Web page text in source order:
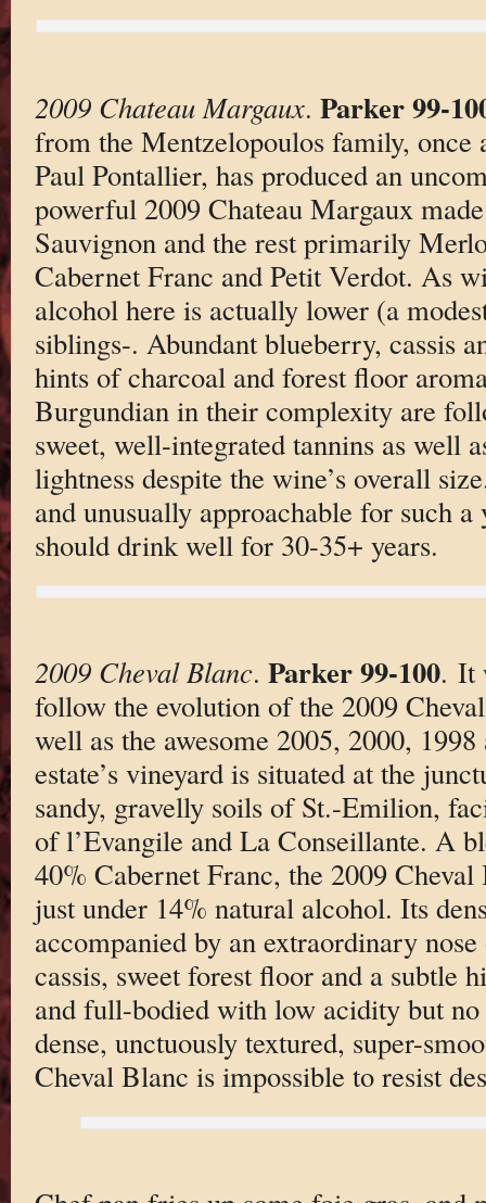
2009 Chateau Margaux. Parker 99-
from the Mentzelopoulos family, once
Paul Pontallier, has produced an
powerful 2009 Chateau Margaux
Sauvignon and the rest primarily
Cabernet Franc and Petit Verdot. As
alcohol here is actually lower (a
siblings-. Abundant blueberry, cassis
hints of charcoal and forest floor
Burgundian in their complexity are
sweet, well-integrated tannins as well
lightness despite the wine’s overall
and unusually approachable for such
should drink well for 30-35+ years.
2009 Cheval Blanc. Parker 99-100. It
follow the evolution of the 2009
well as the awesome 2005, 2000,
estate’s vineyard is situated at the
sandy, gravelly soils of St.-Emilion,
of l’Evangile and La Conseillante. A
40% Cabernet Franc, the 2009
just under 14% natural alcohol. Its
accompanied by an extraordinary
cassis, sweet forest floor and a subtle
and full-bodied with low acidity but no
dense, unctuously textured, super-
Cheval Blanc is impossible to resist